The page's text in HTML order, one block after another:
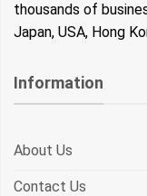
thousands of
Japan, USA, Hong
Information
About Us
Contact Us